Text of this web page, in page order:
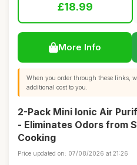
£18.99
More Info
When you order through these links,
additional cost to you.
2-Pack Mini Ionic Air
- Eliminates Odors from
Cooking
Price updated on: 07/08/2026 at 21:26